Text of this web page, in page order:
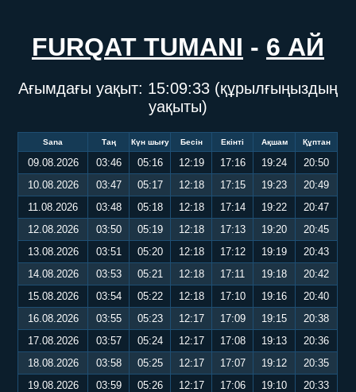
FURQAT TUMANI - 6 АЙ
Ағымдағы уақыт: 15:09:33 (құрылғыңыздың
уақыты)
Sana Таң Күн шығу Бесін Екінті Ақшам Құптан
09.08.2026 03:46 05:16 12:19 17:16 19:24
20:50
10.08.2026
03:47 05:17 12:18 17:15 19:23
20:49
11.08.2026
03:48 05:18 12:18 17:14 19:22
20:47
12.08.2026
03:50 05:19 12:18 17:13 19:20
20:45
13.08.2026
03:51 05:20 12:18 17:12 19:19
20:43
14.08.2026
03:53 05:21 12:18 17:11 19:18
20:42
15.08.2026
03:54 05:22 12:18 17:10 19:16
20:40
16.08.2026
03:55 05:23 12:17 17:09 19:15
20:38
17.08.2026
03:57 05:24 12:17 17:08 19:13
20:36
18.08.2026
03:58 05:25 12:17 17:07 19:12
20:35
19.08.2026
03:59 05:26 12:17 17:06 19:10
20:33